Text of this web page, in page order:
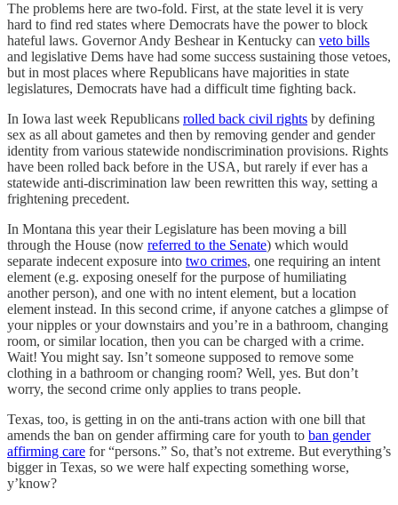
The problems here are two-fold. First, at the state level it is very
hard to find red states where Democrats have the power to block
hateful laws. Governor Andy Beshear in Kentucky can veto bills
and legislative Dems have had some success sustaining those vetoes,
but in most places where Republicans have majorities in state
legislatures, Democrats have had a difficult time fighting back.
In Iowa last week Republicans rolled back civil rights by defining
sex as all about gametes and then by removing gender and gender
identity from various statewide nondiscrimination provisions. Rights
have been rolled back before in the USA, but rarely if ever has a
statewide anti-discrimination law been rewritten this way, setting a
frightening precedent.
In Montana this year their Legislature has been moving a bill
through the House (now referred to the Senate) which would
separate indecent exposure into two crimes, one requiring an intent
element (e.g. exposing oneself for the purpose of humiliating
another person), and one with no intent element, but a location
element instead. In this second crime, if anyone catches a glimpse of
your nipples or your downstairs and you’re in a bathroom, changing
room, or similar location, then you can be charged with a crime.
Wait! You might say. Isn’t someone supposed to remove some
clothing in a bathroom or changing room? Well, yes. But don’t
worry, the second crime only applies to trans people.
Texas, too, is getting in on the anti-trans action with one bill that
amends the ban on gender affirming care for youth to ban gender
affirming care for “persons.” So, that’s not extreme. But everything’s
bigger in Texas, so we were half expecting something worse,
y’know?